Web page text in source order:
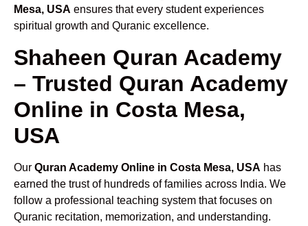
Mesa, USA ensures that every student experiences
spiritual growth and Quranic excellence.
Shaheen Quran Academy
– Trusted Quran Academy
Online in Costa Mesa,
USA
Our Quran Academy Online in Costa Mesa, USA has
earned the trust of hundreds of families across India. We
follow a professional teaching system that focuses on
Quranic recitation, memorization, and understanding.